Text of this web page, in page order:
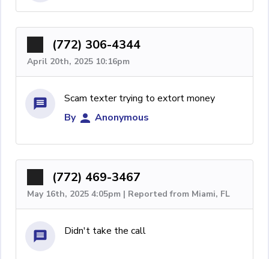
(772) 306-4344
April 20th, 2025 10:16pm
Scam texter trying to extort money
By
Anonymous
(772) 469-3467
May 16th, 2025 4:05pm | Reported from Miami, FL
Didn't take the call